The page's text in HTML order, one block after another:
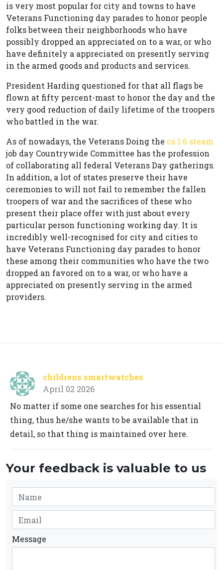
is very most popular for city and towns to have
Veterans Functioning day parades to honor people
folks between their neighborhoods who have
possibly dropped an appreciated on to a war, or who
have definitely a appreciated on presently serving
in the armed goods and products and services.
President Harding questioned for that all flags be
flown at fifty percent-mast to honor the day and the
very good reduction of daily lifetime of the troopers
who battled in the war.
As of nowadays, the Veterans Doing the cs 1.6 steam
job day Countrywide Committee has the profession
of collaborating all federal Veterans Day gatherings.
In addition, a lot of states preserve their have
ceremonies to will not fail to remember the fallen
troopers of war and the sacrifices of these who
present their place offer with just about every
particular person functioning working day. It is
incredibly well-recognised for city and cities to
have Veterans Functioning day parades to honor
these among their communities who have the two
dropped an favored on to a war, or who have a
appreciated on presently serving in the armed
providers.
childrens smartwatches
April 02 2026
No matter if some one searches for his essential
thing, thus he/she wants to be available that in
detail, so that thing is maintained over here.
Your feedback is valuable to us
Message